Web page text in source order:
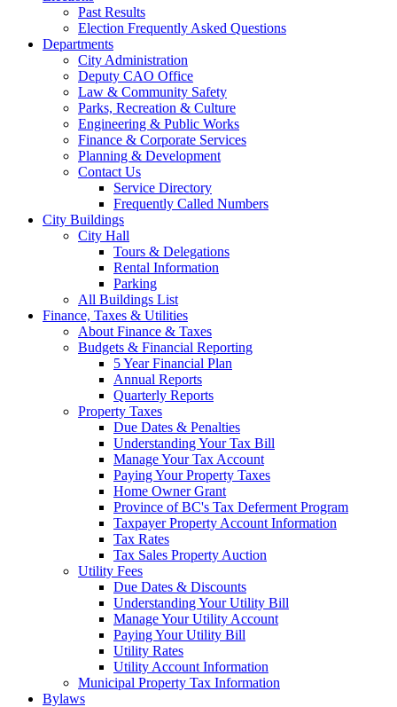
Past Results
Election Frequently Asked Questions
Departments
City Administration
Deputy CAO Office
Law & Community Safety
Parks, Recreation & Culture
Engineering & Public Works
Finance & Corporate Services
Planning & Development
Contact Us
Service Directory
Frequently Called Numbers
City Buildings
City Hall
Tours & Delegations
Rental Information
Parking
All Buildings List
Finance, Taxes & Utilities
About Finance & Taxes
Budgets & Financial Reporting
5 Year Financial Plan
Annual Reports
Quarterly Reports
Property Taxes
Due Dates & Penalties
Understanding Your Tax Bill
Manage Your Tax Account
Paying Your Property Taxes
Home Owner Grant
Province of BC's Tax Deferment Program
Taxpayer Property Account Information
Tax Rates
Tax Sales Property Auction
Utility Fees
Due Dates & Discounts
Understanding Your Utility Bill
Manage Your Utility Account
Paying Your Utility Bill
Utility Rates
Utility Account Information
Municipal Property Tax Information
Bylaws